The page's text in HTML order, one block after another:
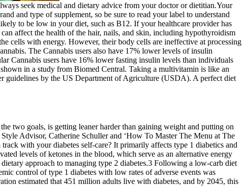
seek medical and dietary advice from your doctor or dietitian.Your
and type of supplement, so be sure to read your label to understand
to be low in your diet, such as B12. If your healthcare provider has
affect the health of the hair, nails, and skin, including hypothyroidism
cells with energy. However, their body cells are ineffective at processing
The Cannabis users also have 17% lower levels of insulin
Cannabis users have 16% lower fasting insulin levels than individuals
in a study from Biomed Central. Taking a multivitamin is like an
guidelines by the US Department of Agriculture (USDA). A perfect diet
two goals, is getting leaner harder than gaining weight and putting on
Advisor, Catherine Schuller and ‘How To Master The Menu at The
with your diabetes self-care? It primarily affects type 1 diabetics and
levels of ketones in the blood, which serve as an alternative energy
approach to managing type 2 diabetes.3 Following a low-carb diet
control of type 1 diabetes with low rates of adverse events was
estimated that 451 million adults live with diabetes, and by 2045, this